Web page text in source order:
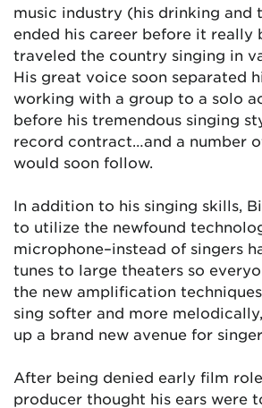
music industry (his drinking and
ended his career before it really
traveled the country singing in
His great voice soon separated
working with a group to a solo
before his tremendous singing
record contract…and a number
would soon follow.
In addition to his singing skills,
to utilize the newfound
microphone–instead of singers
tunes to large theaters so
the new amplification
sing softer and more
up a brand new avenue for
After being denied early film
producer thought his ears were